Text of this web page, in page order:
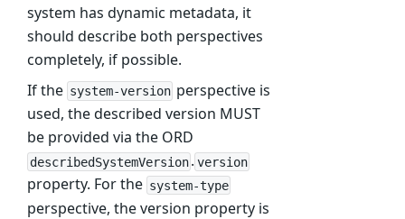
system has dynamic metadata, it
should describe both perspectives
completely, if possible.
If the system-version perspective is
used, the described version MUST
be provided via the ORD
describedSystemVersion . version
property. For the system-type
perspective, the version property is